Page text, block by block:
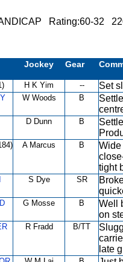
Rating:60-32
Jockey Gear
H K Yim -- Set
W Woods B
D Dunn B
A Marcus B
Wide
tight
S Dye SR
G Mosse B
Well
on
R Fradd B/TT
late